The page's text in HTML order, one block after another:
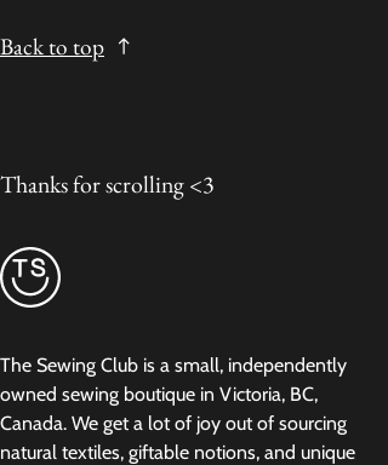
Back to top
Thanks for scrolling <3
The Sewing Club is a small, independently
owned sewing boutique in Victoria, BC,
Canada. We get a lot of joy out of sourcing
natural textiles, giftable notions, and unique